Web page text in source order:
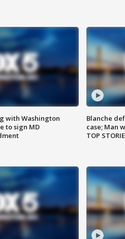
with Washington
to sign MD
Blanche
case; Man
TOP